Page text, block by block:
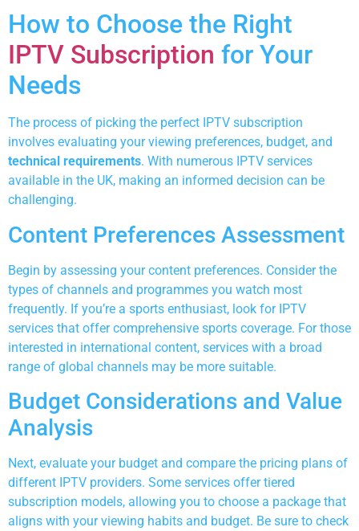
How to Choose the Right
IPTV Subscription for Your
Needs
The process of picking the perfect IPTV subscription
involves evaluating your viewing preferences, budget, and
technical requirements. With numerous IPTV services
available in the UK, making an informed decision can be
challenging.
Content Preferences Assessment
Begin by assessing your content preferences. Consider the
types of channels and programmes you watch most
frequently. If you’re a sports enthusiast, look for IPTV
services that offer comprehensive sports coverage. For those
interested in international content, services with a broad
range of global channels may be more suitable.
Budget Considerations and Value
Analysis
Next, evaluate your budget and compare the pricing plans of
different IPTV providers. Some services offer tiered
subscription models, allowing you to choose a package that
aligns with your viewing habits and budget. Be sure to check